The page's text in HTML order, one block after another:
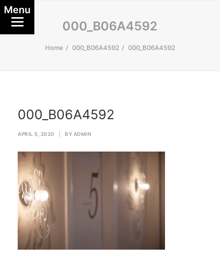
000_B06A4592
Home 000_B06A4592 000_B06A4592
000_B06A4592
APRIL 5, 2020 BY ADMIN
Menu